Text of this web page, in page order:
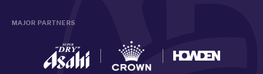
MAJOR PARTNERS